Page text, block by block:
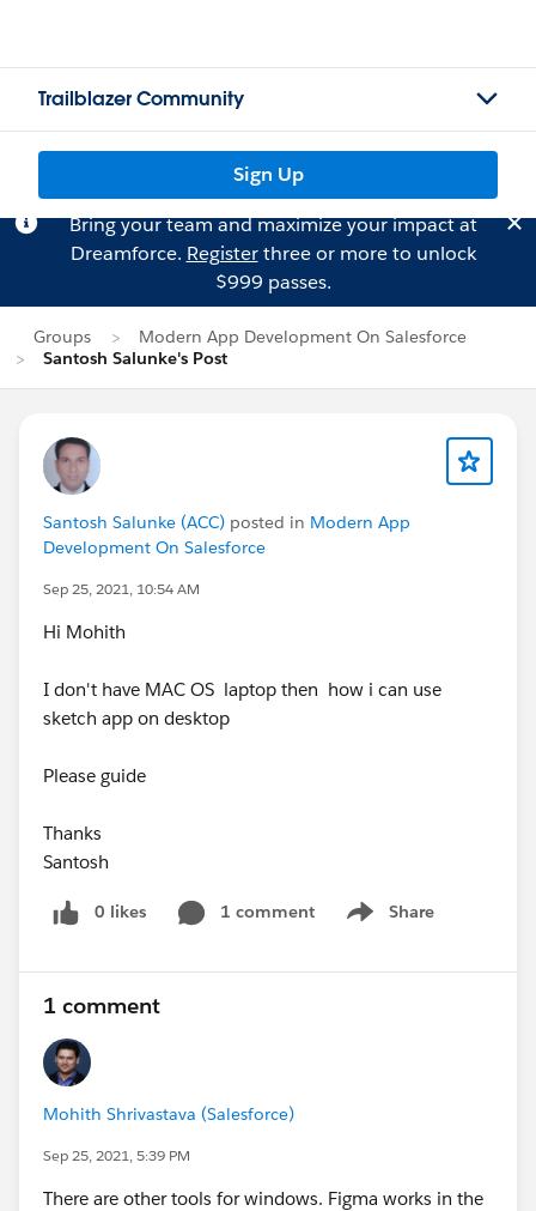
Trailblazer Community
Sign Up
Bring your team and maximize your impact at
Dreamforce. Registerthree or more to unlock
$999 passes.
Groups
Modern App Development On Salesforce
Santosh Salunke's Post
Santosh Salunke (ACC) posted in Modern App
Development On Salesforce
Sep 25, 2021, 10:54 AM
Hi Mohith
I don't have MAC OS laptop then how i can use
sketch app on desktop
Please guide
Thanks
Santosh
0 likes 1 comment Share
Show menu
1 comment
Mohith Shrivastava (Salesforce)
Sep 25, 2021, 5:39 PM
There are other tools for windows. Figma works in the